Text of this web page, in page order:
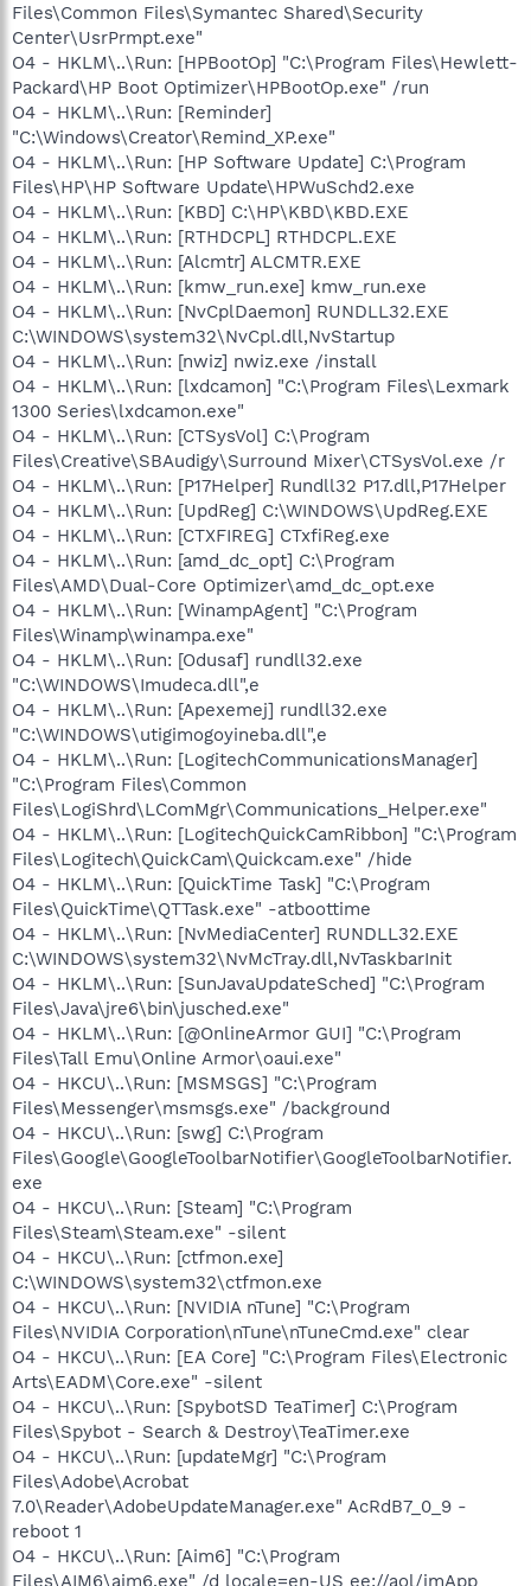
Files\Common Files\Symantec Shared\Security
Center\UsrPrmpt.exe"
O4 - HKLM\..\Run: [HPBootOp] "C:\Program Files\Hewlett-
Packard\HP Boot Optimizer\HPBootOp.exe" /run
O4 - HKLM\..\Run: [Reminder]
"C:\Windows\Creator\Remind_XP.exe"
O4 - HKLM\..\Run: [HP Software Update] C:\Program
Files\HP\HP Software Update\HPWuSchd2.exe
O4 - HKLM\..\Run: [KBD] C:\HP\KBD\KBD.EXE
O4 - HKLM\..\Run: [RTHDCPL] RTHDCPL.EXE
O4 - HKLM\..\Run: [Alcmtr] ALCMTR.EXE
O4 - HKLM\..\Run: [kmw_run.exe] kmw_run.exe
O4 - HKLM\..\Run: [NvCplDaemon] RUNDLL32.EXE
C:\WINDOWS\system32\NvCpl.dll,NvStartup
O4 - HKLM\..\Run: [nwiz] nwiz.exe /install
O4 - HKLM\..\Run: [lxdcamon] "C:\Program Files\Lexmark
1300 Series\lxdcamon.exe"
O4 - HKLM\..\Run: [CTSysVol] C:\Program
Files\Creative\SBAudigy\Surround Mixer\CTSysVol.exe /r
O4 - HKLM\..\Run: [P17Helper] Rundll32 P17.dll,P17Helper
O4 - HKLM\..\Run: [UpdReg] C:\WINDOWS\UpdReg.EXE
O4 - HKLM\..\Run: [CTXFIREG] CTxfiReg.exe
O4 - HKLM\..\Run: [amd_dc_opt] C:\Program
Files\AMD\Dual-Core Optimizer\amd_dc_opt.exe
O4 - HKLM\..\Run: [WinampAgent] "C:\Program
Files\Winamp\winampa.exe"
O4 - HKLM\..\Run: [Odusaf] rundll32.exe
"C:\WINDOWS\Imudeca.dll",e
O4 - HKLM\..\Run: [Apexemej] rundll32.exe
"C:\WINDOWS\utigimogoyineba.dll",e
O4 - HKLM\..\Run: [LogitechCommunicationsManager]
"C:\Program Files\Common
Files\LogiShrd\LComMgr\Communications_Helper.exe"
O4 - HKLM\..\Run: [LogitechQuickCamRibbon] "C:\Program
Files\Logitech\QuickCam\Quickcam.exe" /hide
O4 - HKLM\..\Run: [QuickTime Task] "C:\Program
Files\QuickTime\QTTask.exe" -atboottime
O4 - HKLM\..\Run: [NvMediaCenter] RUNDLL32.EXE
C:\WINDOWS\system32\NvMcTray.dll,NvTaskbarInit
O4 - HKLM\..\Run: [SunJavaUpdateSched] "C:\Program
Files\Java\jre6\bin\jusched.exe"
O4 - HKLM\..\Run: [@OnlineArmor GUI] "C:\Program
Files\Tall Emu\Online Armor\oaui.exe"
O4 - HKCU\..\Run: [MSMSGS] "C:\Program
Files\Messenger\msmsgs.exe" /background
O4 - HKCU\..\Run: [swg] C:\Program
Files\Google\GoogleToolbarNotifier\GoogleToolbarNotifier.
exe
O4 - HKCU\..\Run: [Steam] "C:\Program
Files\Steam\Steam.exe" -silent
O4 - HKCU\..\Run: [ctfmon.exe]
C:\WINDOWS\system32\ctfmon.exe
O4 - HKCU\..\Run: [NVIDIA nTune] "C:\Program
Files\NVIDIA Corporation\nTune\nTuneCmd.exe" clear
O4 - HKCU\..\Run: [EA Core] "C:\Program Files\Electronic
Arts\EADM\Core.exe" -silent
O4 - HKCU\..\Run: [SpybotSD TeaTimer] C:\Program
Files\Spybot - Search & Destroy\TeaTimer.exe
O4 - HKCU\..\Run: [updateMgr] "C:\Program
Files\Adobe\Acrobat
7.0\Reader\AdobeUpdateManager.exe" AcRdB7_0_9 -
reboot 1
O4 - HKCU\..\Run: [Aim6] "C:\Program
Files\AIM6\aim6.exe" /d locale=en-US ee://aol/imApp